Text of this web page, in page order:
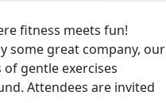
fitness meets fun!
some great company, our
gentle exercises
Attendees are invited